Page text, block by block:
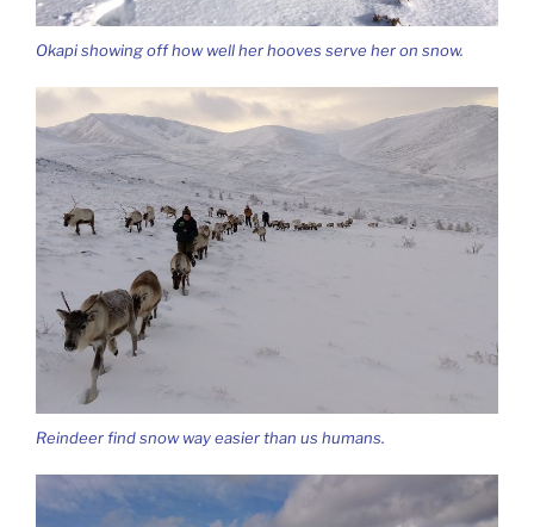
Okapi showing off how well her hooves serve her on snow.
Reindeer find snow way easier than us humans.